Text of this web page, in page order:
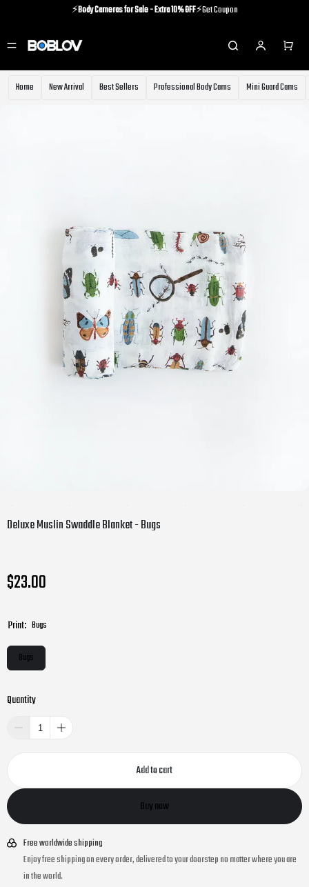
⚡️Body Cameras for Sale - Extra 10% OFF⚡️Get Coupon
⚡️Body Cameras for Sale - Extra 10% OFF ⚡️Get Coupon
Home New Arrival Best Sellers Professional Body Cams Mini Guard Cams
Deluxe Muslin Swaddle Blanket - Bugs
$23.00
Print: Bugs
Bugs
Quantity
Add to cart
Buy now
Free worldwide shipping
Enjoy free shipping on every order, delivered to your doorstep no matter where you are
in the world.